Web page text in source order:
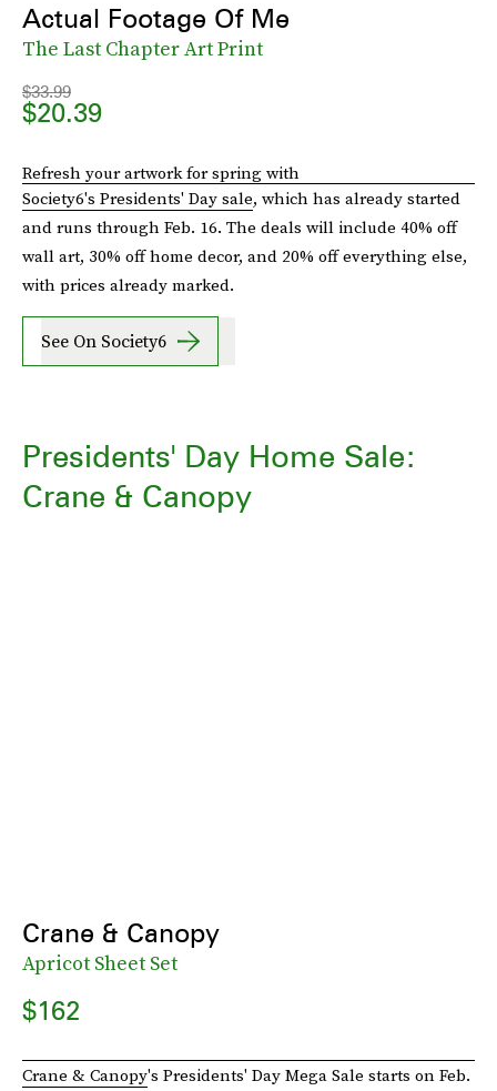
Actual Footage Of Me
The Last Chapter Art Print
$33.99
$20.39
Refresh your artwork for spring with
Society6's Presidents' Day sale, which has already started
and runs through Feb. 16. The deals will include 40% off
wall art, 30% off home decor, and 20% off everything else,
with prices already marked.
See On Society6
Presidents' Day Home Sale:
Crane & Canopy
Crane & Canopy
Apricot Sheet Set
$162
Crane & Canopy's Presidents' Day Mega Sale starts on Feb.